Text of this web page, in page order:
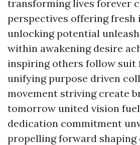
transforming lives forever
perspectives offering fresh
unlocking potential
within awakening desire
inspiring others follow suit
unifying purpose driven
movement striving create
tomorrow united vision
dedication commitment
propelling forward